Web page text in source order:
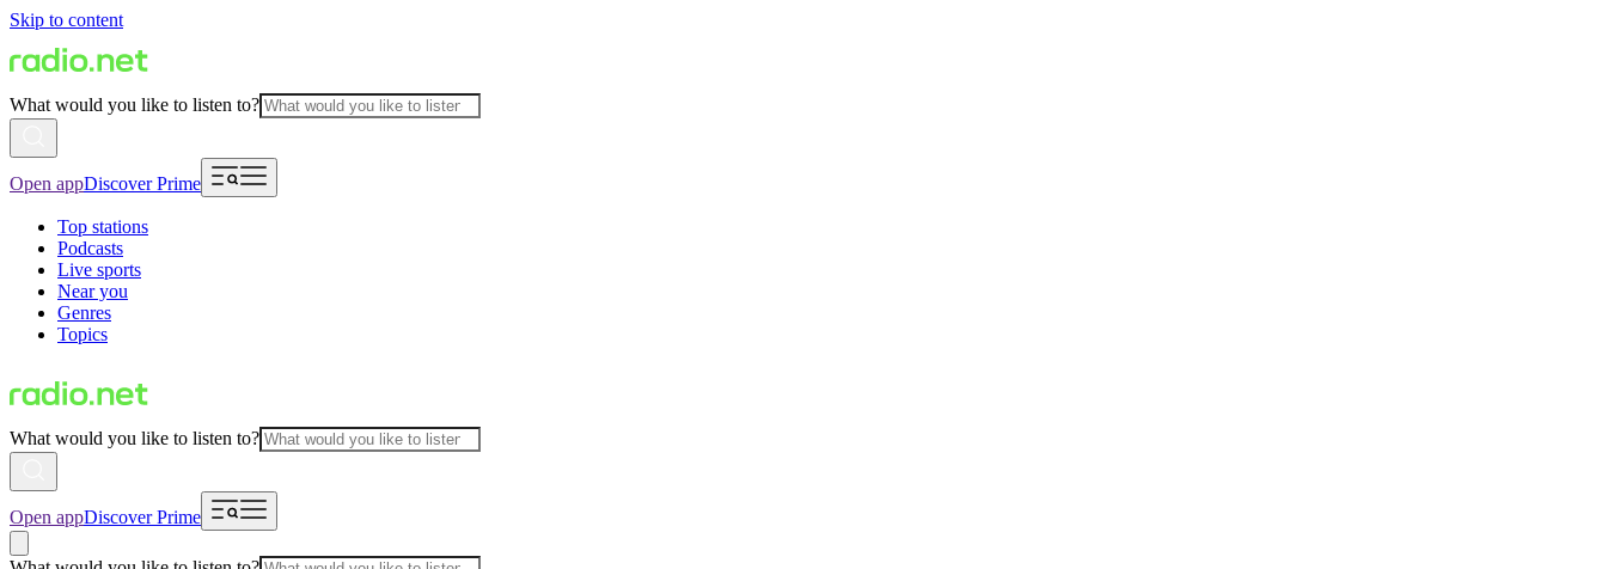
Skip to content
What would you like to listen to?
Open appDiscover Prime
Top stations
Podcasts
Live sports
Near you
Genres
Topics
What would you like to listen to?
Open appDiscover Prime